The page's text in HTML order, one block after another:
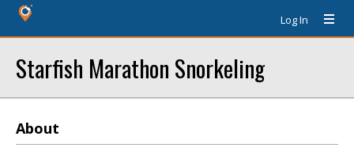
Log In
Starfish Marathon Snorkeling
About